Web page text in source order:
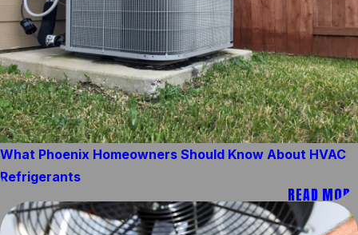
What Phoenix Homeowners Should Know About HVAC
Refrigerants
READ MORE